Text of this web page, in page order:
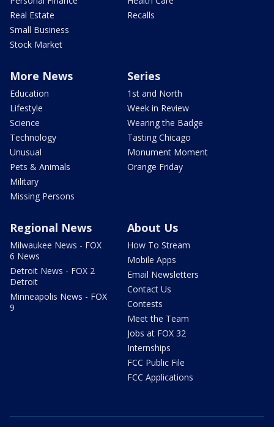
Real Estate
Small Business
Stock Market
Recalls
More News
Education
Lifestyle
Science
Technology
Unusual
Pets & Animals
Military
Missing Persons
Series
1st and North
Week in Review
Wearing the Badge
Tasting Chicago
Monument Moment
Orange Friday
Regional News
Milwaukee News - FOX
6 News
Detroit News - FOX 2
Detroit
Minneapolis News - FOX
9
About Us
How To Stream
Mobile Apps
Email Newsletters
Contact Us
Contests
Meet the Team
Jobs at FOX 32
Internships
FCC Public File
FCC Applications